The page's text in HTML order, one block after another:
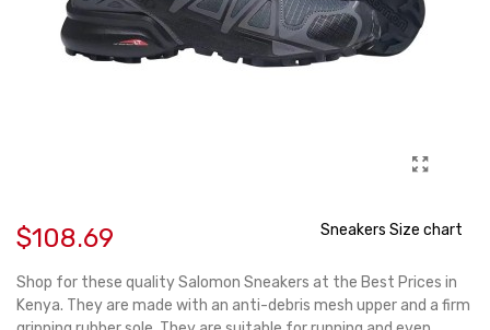
$108.69 Sneakers Size chart
Shop for these quality Salomon Sneakers at the Best Prices in
Kenya. They are made with an anti-debris mesh upper and a firm